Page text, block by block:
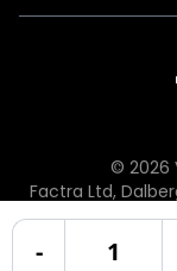
-
© 2026
Factra Ltd,
England, M12 6BG